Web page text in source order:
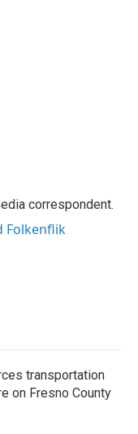
correspondent.
Folkenflik
transportation
on Fresno County